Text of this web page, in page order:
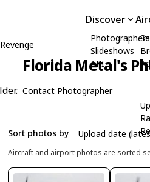
Discover
Photographers
Slideshows
API
Florida Metal's
Contact Photographer
Sort photos by
Aircraft and airport photos are sorted